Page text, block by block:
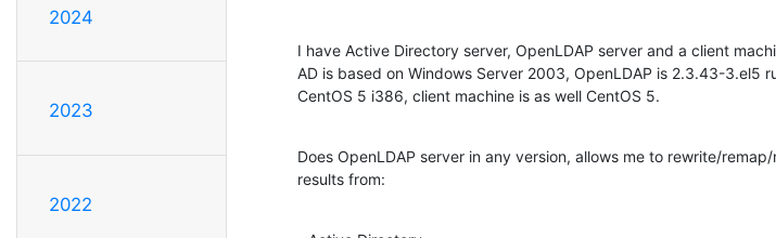
2024
2023
2022
I have Active Directory server, OpenLDAP server and a client
AD is based on Windows Server 2003, OpenLDAP is 2.3.43-3.el5
CentOS 5 i386, client machine is as well CentOS 5.
Does OpenLDAP server in any version, allows me to rewrite/
results from: